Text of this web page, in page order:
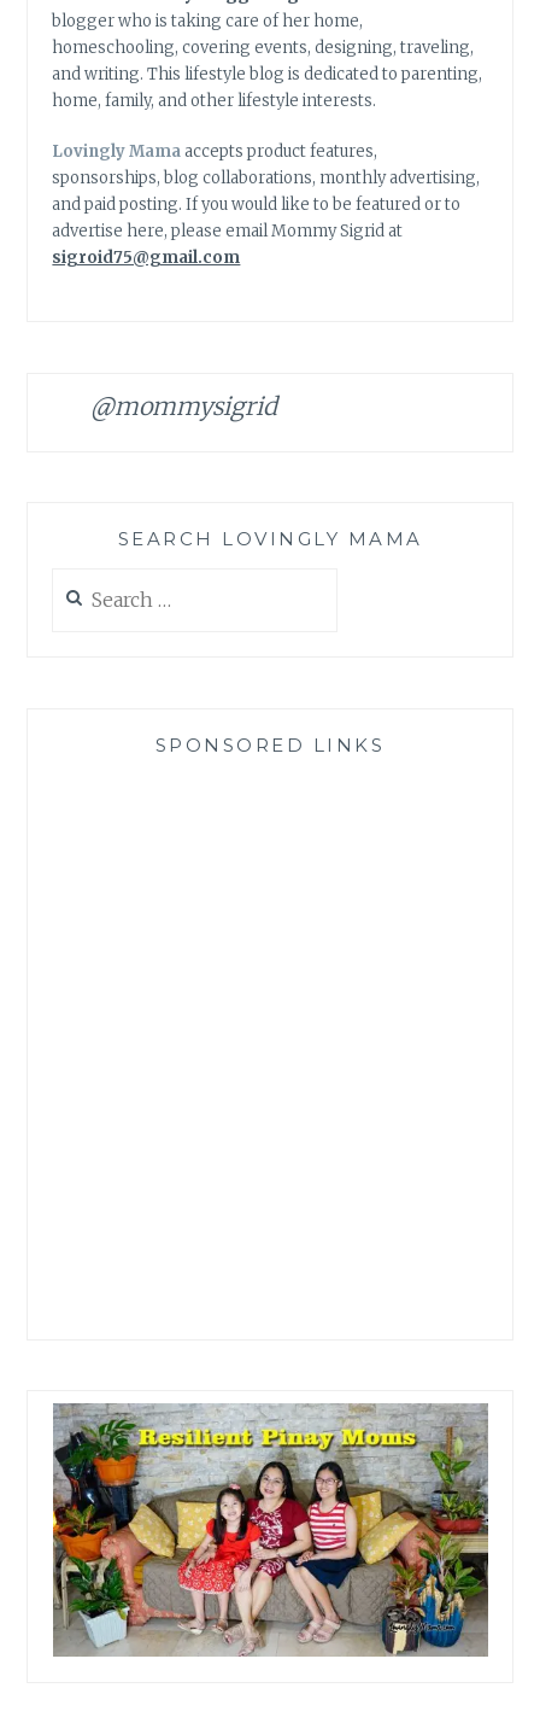
blogger who is taking care of her home,
homeschooling, covering events, designing, traveling,
and writing. This lifestyle blog is dedicated to parenting,
home, family, and other lifestyle interests.
Lovingly Mamaaccepts product features,
sponsorships, blog collaborations, monthly advertising,
and paid posting. If you would like to be featured or to
advertise here, please email Mommy Sigrid at
sigroid75@gmail.com
@mommysigrid
SEARCH LOVINGLY MAMA
for:
SPONSORED LINKS